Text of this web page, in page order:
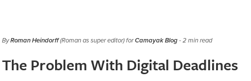
ByRoman Heindorff(Roman as super editor) forCamayak Blog- 2 min read
The Problem With Digital Deadlines